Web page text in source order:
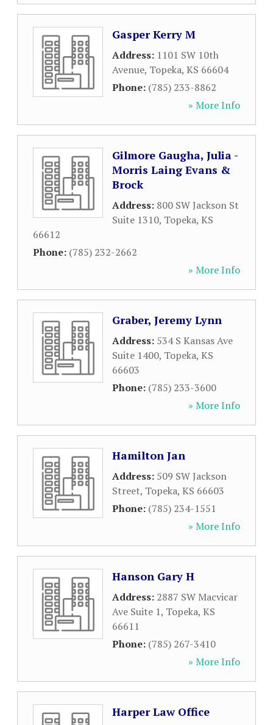
Gasper Kerry M
Address: 1101 SW 10th
Avenue, Topeka, KS 66604
Phone: (785) 233-8862
» More Info
Gilmore Gaugha, Julia -
Morris Laing Evans &
Brock
Address: 800 SW Jackson St
Suite 1310, Topeka, KS
66612
Phone: (785) 232-2662
» More Info
Graber, Jeremy Lynn
Address: 534 S Kansas Ave
Suite 1400, Topeka, KS
66603
Phone: (785) 233-3600
» More Info
Hamilton Jan
Address: 509 SW Jackson
Street, Topeka, KS 66603
Phone: (785) 234-1551
» More Info
Hanson Gary H
Address: 2887 SW Macvicar
Ave Suite 1, Topeka, KS
66611
Phone: (785) 267-3410
» More Info
Harper Law Office